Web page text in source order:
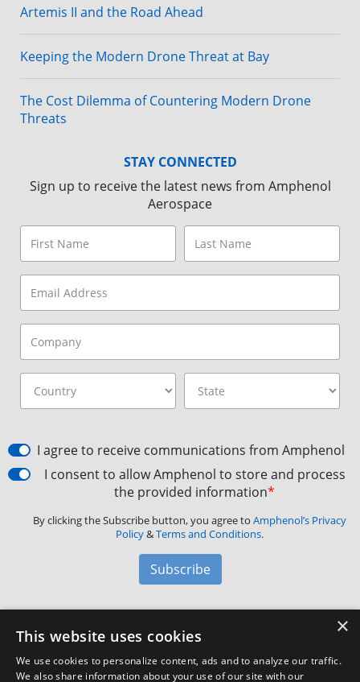
Artemis II and the Road Ahead
Keeping the Modern Drone Threat at Bay
The Cost Dilemma of Countering Modern Drone
Threats
STAY CONNECTED
Sign up to receive the latest news from Amphenol
Aerospace
I agree to receive communications from Amphenol
I consent to allow Amphenol to store and process
the provided information*
By clicking the Subscribe button, you agree to Amphenol’s Privacy
Policy&Terms and Conditions.
Subscribe
Amphenol Aerospace·40-60 Delaware Avenue,
Customer Support
×
This website uses cookies
We use cookies to personalize content, ads and to analyze our traffic.
We also share information about your use of our site with our